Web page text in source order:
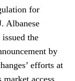
for
Albanese
the
by
efforts at
access